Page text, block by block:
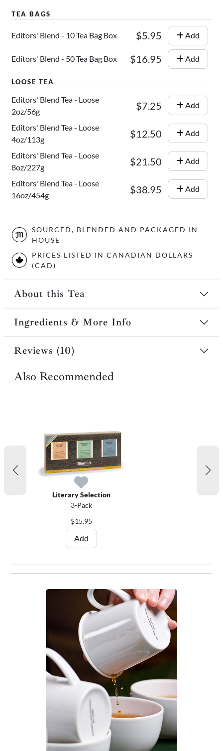
Editors' Blend - 10 Tea Bag Box $5.95 Add
Editors' Blend - 50 Tea Bag Box $16.95 Add
Editors' Blend Tea - Loose
2oz/56g
$7.25 Add
Editors' Blend Tea - Loose
4oz/113g
$12.50 Add
Editors' Blend Tea - Loose
8oz/227g
$21.50 Add
Editors' Blend Tea - Loose
16oz/454g
$38.95 Add
SOURCED, BLENDED AND PACKAGED IN-
HOUSE
PRICES LISTED IN CANADIAN DOLLARS
(CAD)
About this Tea
Ingredients & More Info
Reviews (10)
Also Recommended
Literary Selection
3-Pack
$15.95
Add